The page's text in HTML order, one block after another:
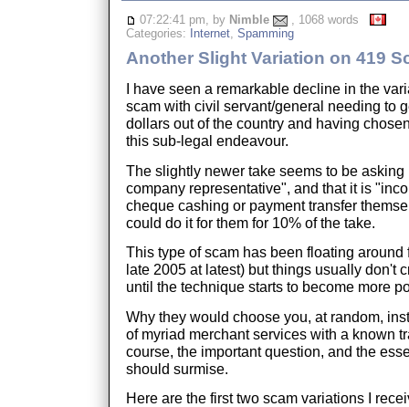
07:22:41 pm, by Nimble
, 1068 words
Categories:
Internet, Spamming
Another Slight Variation on 419
I have seen a remarkable decline in the
scam with civil servant/general needing to
dollars out of the country and having
this sub-legal endeavour.
The slightly newer take seems to be
company representative", and that it is
cheque cashing or payment transfer
could do it for them for 10% of the take.
This type of scam has been floating around
late 2005 at latest) but things usually don't
until the technique starts to become more
Why they would choose you, at random,
of myriad merchant services with a known
course, the important question, and the
should surmise.
Here are the first two scam variations I